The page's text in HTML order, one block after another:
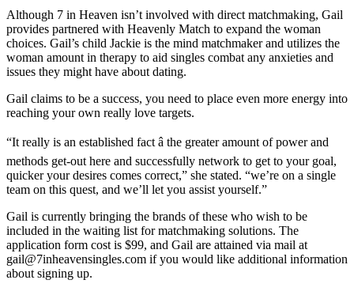
Although 7 in Heaven isn’t involved with direct matchmaking, Gail
provides partnered with Heavenly Match to expand the woman
choices. Gail’s child Jackie is the mind matchmaker and utilizes the
woman amount in therapy to aid singles combat any anxieties and
issues they might have about dating.
Gail claims to be a success, you need to place even more energy into
reaching your own really love targets.
“It really is an established fact â the greater amount of power and
methods get-out here and successfully network to get to your goal,
quicker your desires comes correct,” she stated. “we’re on a single
team on this quest, and we’ll let you assist yourself.”
Gail is currently bringing the brands of these who wish to be
included in the waiting list for matchmaking solutions. The
application form cost is $99, and Gail are attained via mail at
gail@7inheavensingles.com if you would like additional information
about signing up.